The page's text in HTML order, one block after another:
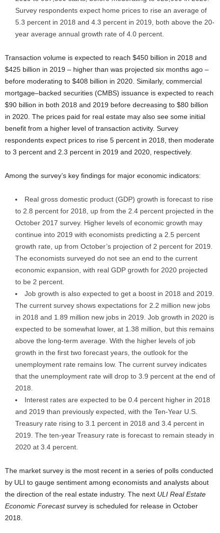
Survey respondents expect home prices to rise an average of
5.3 percent in 2018 and 4.3 percent in 2019, both above the 20-
year average annual growth rate of 4.0 percent.
Transaction volume is expected to reach $450 billion in 2018 and
$425 billion in 2019 – higher than was projected six months ago –
before moderating to $408 billion in 2020. Similarly, commercial
mortgage–backed securities (CMBS) issuance is expected to reach
$90 billion in both 2018 and 2019 before decreasing to $80 billion
in 2020. The prices paid for real estate may also see some initial
benefit from a higher level of transaction activity. Survey
respondents expect prices to rise 5 percent in 2018, then moderate
to 3 percent and 2.3 percent in 2019 and 2020, respectively.
Among the survey’s key findings for major economic indicators:
Real gross domestic product (GDP) growth is forecast to rise
to 2.8 percent for 2018, up from the 2.4 percent projected in the
October 2017 survey. Higher levels of economic growth may
continue into 2019 with economists predicting a 2.5 percent
growth rate, up from October’s projection of 2 percent for 2019.
The economists surveyed do not see an end to the current
economic expansion, with real GDP growth for 2020 projected
to be 2 percent.
Job growth is also expected to get a boost in 2018 and 2019.
The current survey shows expectations for 2.2 million new jobs
in 2018 and 1.89 million new jobs in 2019. Job growth in 2020 is
expected to be somewhat lower, at 1.38 million, but this remains
above the long-term average. With the higher levels of job
growth in the first two forecast years, the outlook for the
unemployment rate remains low. The current survey indicates
that the unemployment rate will drop to 3.9 percent at the end of
2018.
Interest rates are expected to be 0.4 percent higher in 2018
and 2019 than previously expected, with the Ten-Year U.S.
Treasury rate rising to 3.1 percent in 2018 and 3.4 percent in
2019. The ten-year Treasury rate is forecast to remain steady in
2020 at 3.4 percent.
The market survey is the most recent in a series of polls conducted
by ULI to gauge sentiment among economists and analysts about
the direction of the real estate industry. The next ULI Real Estate
Economic Forecastsurvey is scheduled for release in October
2018.